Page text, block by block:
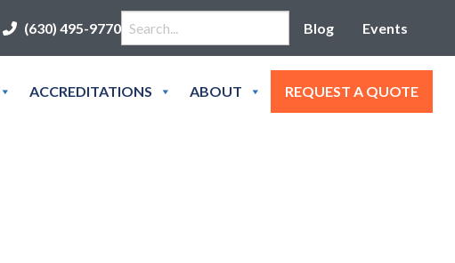
(630) 495-9770 Search for: Blog Events
ACCREDITATIONS ABOUT REQUEST A QUOTE